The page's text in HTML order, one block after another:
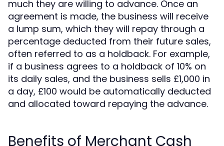
much they are willing to advance. Once an
agreement is made, the business will receive
a lump sum, which they will repay through a
percentage deducted from their future sales,
often referred to as a holdback. For example,
if a business agrees to a holdback of 10% on
its daily sales, and the business sells £1,000 in
a day, £100 would be automatically deducted
and allocated toward repaying the advance.
Benefits of Merchant Cash